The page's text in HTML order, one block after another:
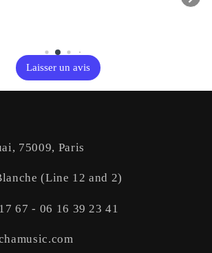
Laisser un avis
75009, Paris
(Line 12 and 2)
67 - 06 16 39 23 41